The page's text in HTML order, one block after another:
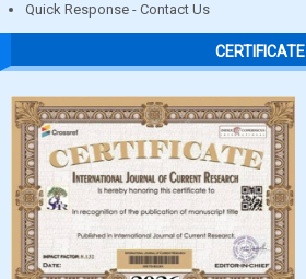
Quick Response - Contact Us
CERTIFICATE